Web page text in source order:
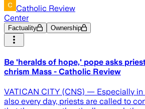
Catholic Review
Center
Factuality Ownership
Be 'heralds of hope,' pope asks
chrism Mass - Catholic Review
VATICAN CITY (CNS) — Especially in
also every day, priests are called to